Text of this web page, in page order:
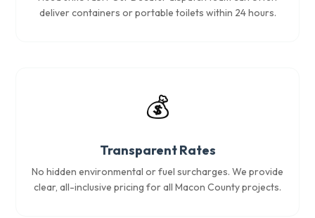
deliver containers or portable toilets within 24 hours.
💰
Transparent Rates
No hidden environmental or fuel surcharges. We provide
clear, all-inclusive pricing for all Macon County projects.